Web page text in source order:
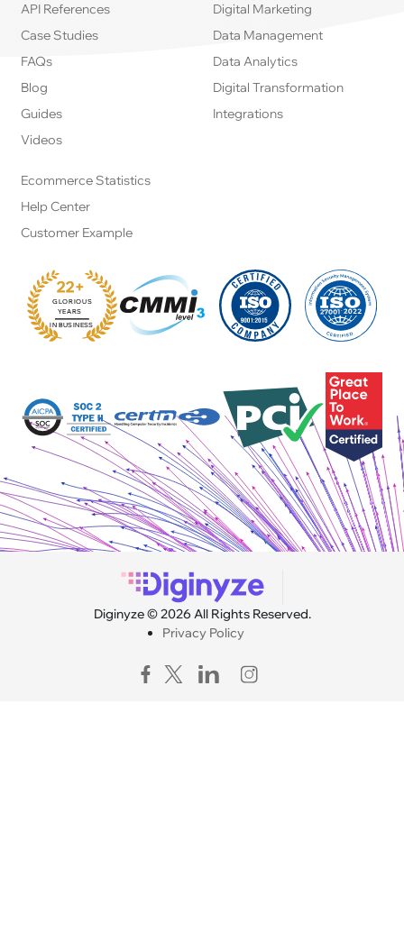
API References
Case Studies
FAQs
Blog
Guides
Videos
Ecommerce Statistics
Help Center
Customer Example
Digital Marketing
Data Management
Data Analytics
Digital Transformation
Integrations
GLORIOUS
YEARS
IN BUSINESS
22+
:
Diginyze © 2026 All Rights Reserved.
Privacy Policy